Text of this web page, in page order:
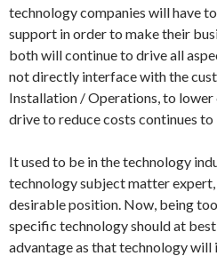
technology companies will have
support in order to make their
both will continue to drive all
not directly interface with the
Installation / Operations, to lower
drive to reduce costs continues to
It used to be in the technology
technology subject matter
desirable position. Now, being
specific technology should at
advantage as that technology